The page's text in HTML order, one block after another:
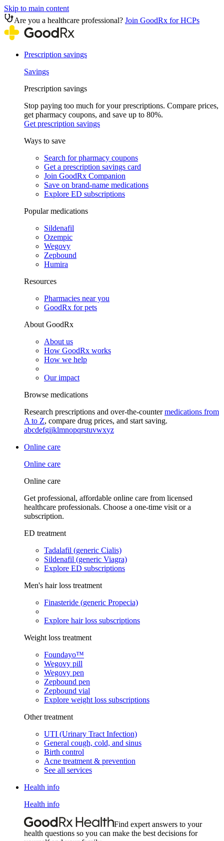
Skip to main content
Are you a healthcare professional? Join GoodRx for HCPs
Prescription savings
Savings
Prescription savings
Stop paying too much for your prescriptions. Compare prices,
get pharmacy coupons, and save up to 80%.
Get prescription savings
Ways to save
Search for pharmacy coupons
Get a prescription savings card
Join GoodRx Companion
Save on brand-name medications
Explore ED subscriptions
Popular medications
Sildenafil
Ozempic
Wegovy
Zepbound
Humira
Resources
Pharmacies near you
GoodRx for pets
About GoodRx
About us
How GoodRx works
How we help
Our impact
Browse medications
Research prescriptions and over-the-countermedications from
A to Z, compare drug prices, and start saving.
abcdefgijklmnopqrstuvwxyz
Online care
Online care
Online care
Get professional, affordable online care from licensed
healthcare professionals. Choose a one-time visit or a
subscription.
ED treatment
Tadalafil (generic Cialis)
Sildenafil (generic Viagra)
Explore ED subscriptions
Men's hair loss treatment
Finasteride (generic Propecia)
Explore hair loss subscriptions
Weight loss treatment
Foundayo™
Wegovy pill
Wegovy pen
Zepbound pen
Zepbound vial
Explore weight loss subscriptions
Other treatment
UTI (Urinary Tract Infection)
General cough, cold, and sinus
Birth control
Acne treatment & prevention
See all services
Health info
Health info
Find expert answers to your
health questions so you can make the best decisions for